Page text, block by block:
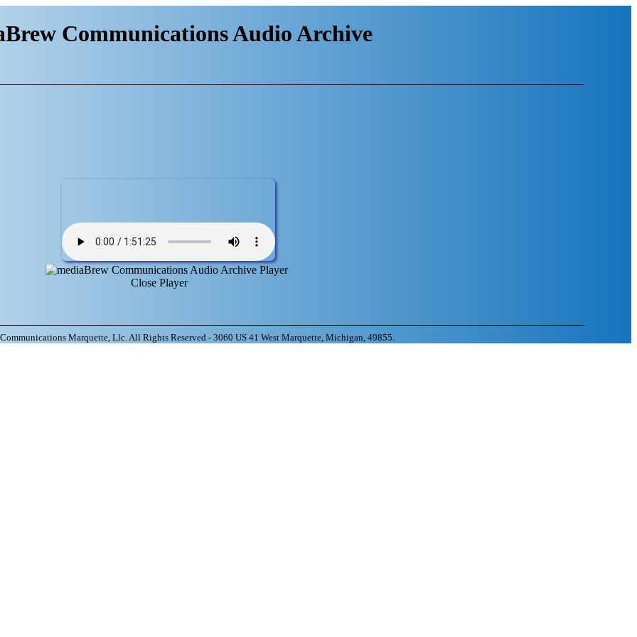
Communications Audio Archive
Close Player
Marquette, Llc. All Rights Reserved - 3060 US 41 West Marquette, Michigan, 49855.